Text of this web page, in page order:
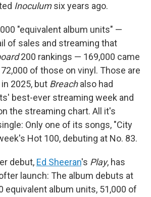
Inoculumsix years ago.
"equivalent album units" —
of sales and streaming that
200 rankings — 169,000 came
of those on vinyl. Those are
2025, but Breachalso had
best-ever streaming week and
the streaming chart. All it's
Only one of its songs, "City
Hot 100, debuting at No. 83.
debut, Ed Sheeran's Play, has
launch: The album debuts at
equivalent album units, 51,000 of